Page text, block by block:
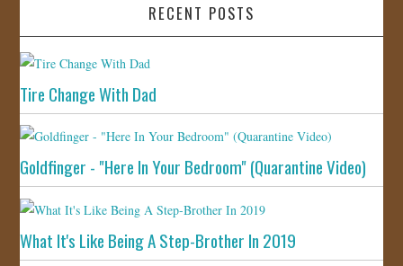
RECENT POSTS
Tire Change With Dad
Goldfinger - "Here In Your Bedroom" (Quarantine Video)
What It's Like Being A Step-Brother In 2019